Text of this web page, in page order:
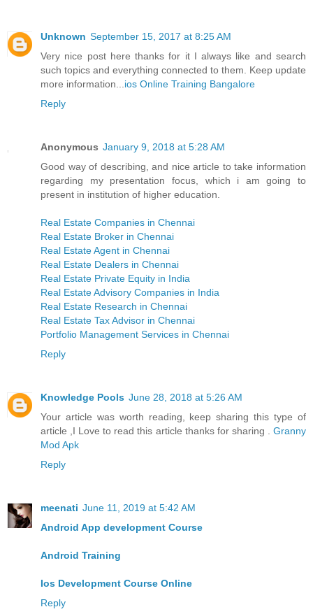
Unknown September 15, 2017 at 8:25 AM
Very nice post here thanks for it I always like and search
such topics and everything connected to them. Keep update
more information... ios Online Training Bangalore
Reply
Anonymous January 9, 2018 at 5:28 AM
Good way of describing, and nice article to take information
regarding my presentation focus, which i am going to
present in institution of higher education.
Real Estate Companies in Chennai
Real Estate Broker in Chennai
Real Estate Agent in Chennai
Real Estate Dealers in Chennai
Real Estate Private Equity in India
Real Estate Advisory Companies in India
Real Estate Research in Chennai
Real Estate Tax Advisor in Chennai
Portfolio Management Services in Chennai
Reply
Knowledge Pools June 28, 2018 at 5:26 AM
Your article was worth reading, keep sharing this type of
article ,I Love to read this article thanks for sharing . Granny
Mod Apk
Reply
meenati June 11, 2019 at 5:42 AM
Android App development Course
Android Training
Ios Development Course Online
Reply